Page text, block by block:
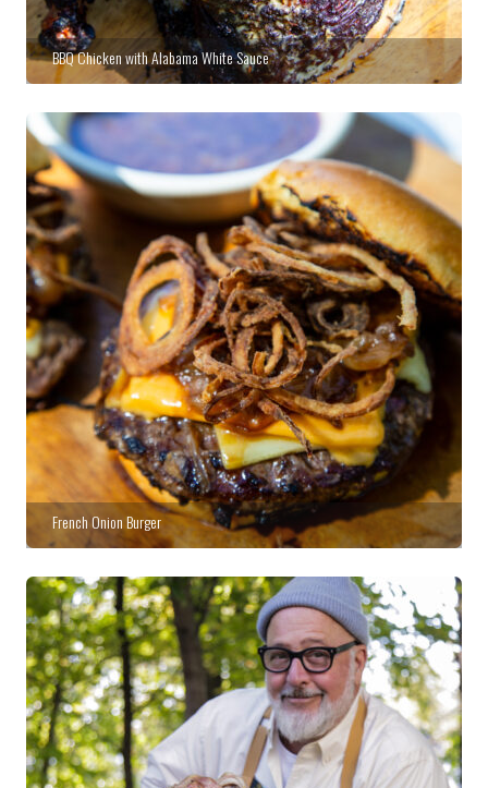
BBQ Chicken with Alabama White Sauce
French Onion Burger